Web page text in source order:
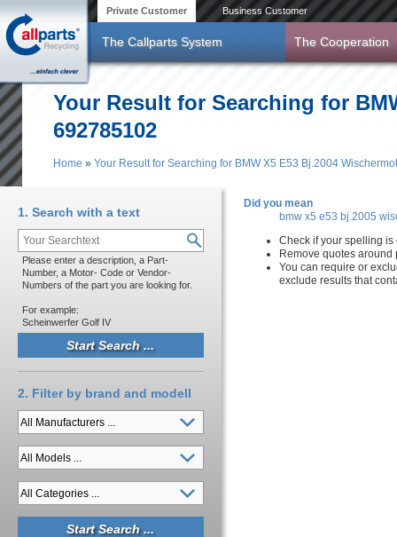
Skip to main content Private Customer Business Customer
The Callparts System The Cooperation
Your Result for Searching for
692785102
Home » Your Result for Searching for BMW X5 E53 Bj.2004
Did you mean
bmw x5 e53 bj.2005
Check if your spelling is
Remove quotes
You can require or
exclude results that
1. Search with a text
Please enter a description, a Part-
Number, a Motor- Code or Vendor-
Numbers of the part you are looking for.
For example:
Scheinwerfer Golf IV
2. Filter by brand and modell